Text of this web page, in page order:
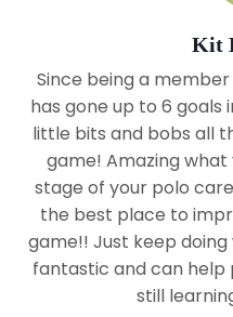
Kit
Since being a
has gone up to 6 goals
little bits and bobs all
game! Amazing
stage of your polo
the best place to
game!! Just keep doing
fantastic and can help
still